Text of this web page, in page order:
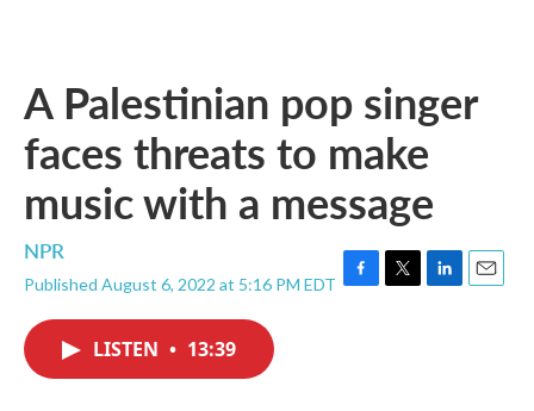
A Palestinian pop singer
faces threats to make
music with a message
NPR
Published August 6, 2022 at 5:16 PM EDT F
T
L
E
LISTEN • 13:39